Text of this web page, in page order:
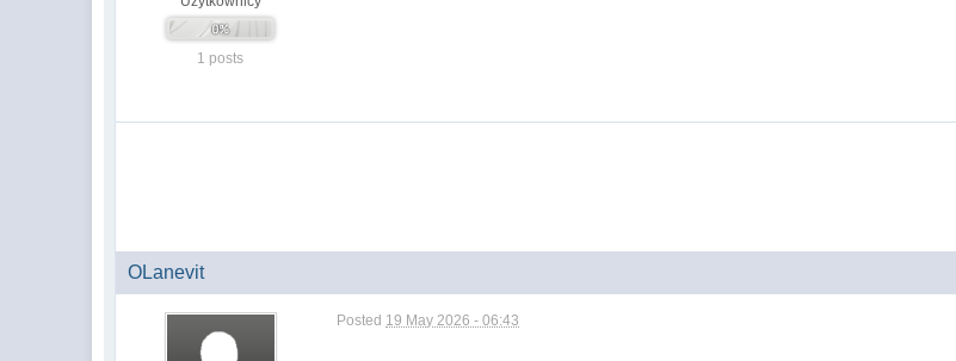
1 posts
OLanevit
Posted 19 May 2026 - 06:43